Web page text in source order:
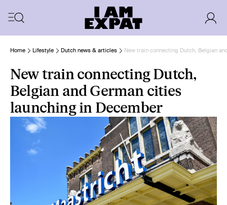
Home Lifestyle Dutch news & articles New train connecting Dutch, Belgian
New train connecting Dutch,
Belgian and German cities
launching in December